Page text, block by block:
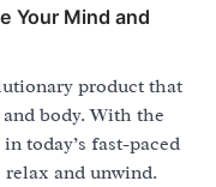
Your Mind and
product that
body. With the
today’s fast-paced
and unwind.